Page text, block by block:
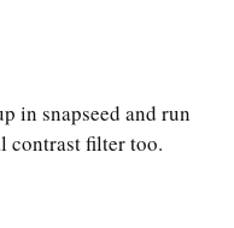
in snapseed and run
contrast filter too.